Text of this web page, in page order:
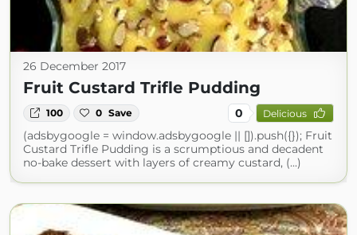
26 December 2017
Fruit Custard Trifle Pudding
100 0 Save 0 Delicious
(adsbygoogle = window.adsbygoogle || []).push({}); Fruit
Custard Trifle Pudding is a scrumptious and decadent
no-bake dessert with layers of creamy custard, (...)